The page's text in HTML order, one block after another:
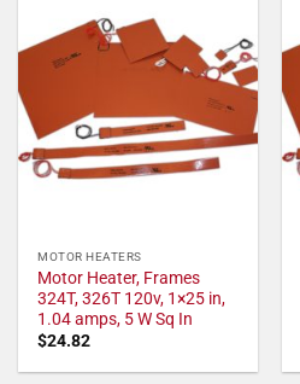
MOTOR HEATERS
Motor Heater, Frames
324T, 326T 120v, 1×25 in,
1.04 amps, 5 W Sq In
$24.82